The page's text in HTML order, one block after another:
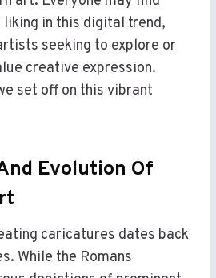
in this digital trend,
seeking to explore or
creative expression.
set off on this vibrant
Evolution Of
caricatures dates back
While the Romans